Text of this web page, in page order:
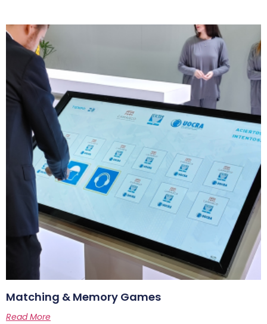
Matching & Memory Games
Read More